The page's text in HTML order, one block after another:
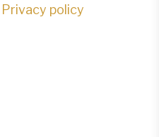
Privacy policy